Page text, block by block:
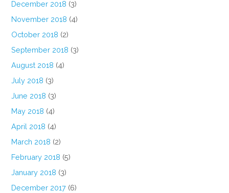
December 2018 (3)
November 2018 (4)
October 2018 (2)
September 2018 (3)
August 2018 (4)
July 2018 (3)
June 2018 (3)
May 2018 (4)
April 2018 (4)
March 2018 (2)
February 2018 (5)
January 2018 (3)
December 2017 (6)